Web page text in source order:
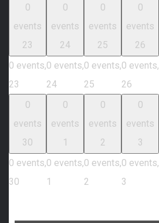
0
events
23
0 events,
23
0
events
24
0 events,
24
0
events
25
0 events,
25
0
events
26
0 events,
26
0
events
30
0 events,
30
0
events
1
0 events,
1
0
events
2
0 events,
2
0
events
3
0 events,
3